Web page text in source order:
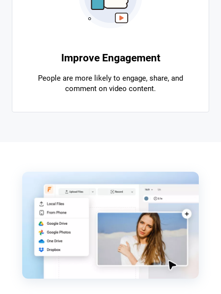
Improve Engagement
People are more likely to engage, share, and
comment on video content.